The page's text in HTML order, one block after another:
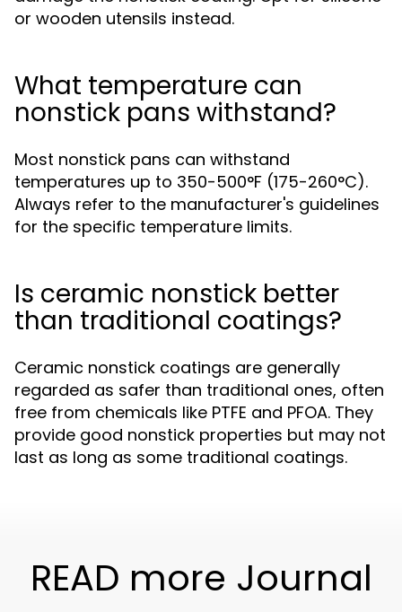
or wooden utensils instead.
What temperature can
nonstick pans withstand?
Most nonstick pans can withstand
temperatures up to 350-500°F (175-260°C).
Always refer to the manufacturer's guidelines
for the specific temperature limits.
Is ceramic nonstick better
than traditional coatings?
Ceramic nonstick coatings are generally
regarded as safer than traditional ones, often
free from chemicals like PTFE and PFOA. They
provide good nonstick properties but may not
last as long as some traditional coatings.
READ more Journal